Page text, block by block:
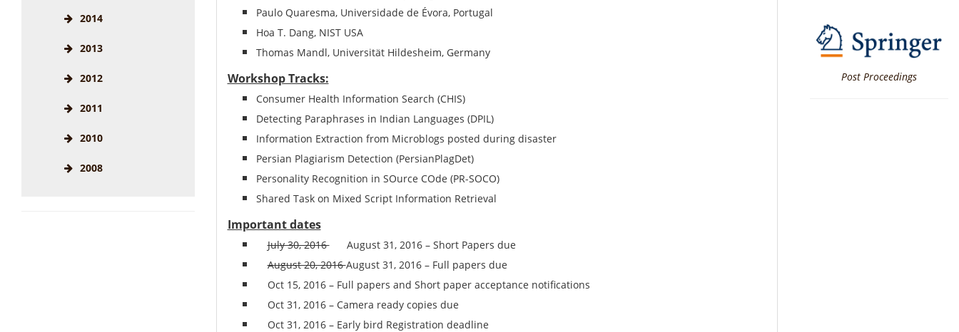
2014
2013
2012
2011
2010
2008
Paulo Quaresma, Universidade de Évora, Portugal
Hoa T. Dang​, NIST USA
Thomas Mandl, Universität Hildesheim, Germany
Workshop Tracks:
Consumer Health Information Search (CHIS)
Detecting Paraphrases in Indian Languages (DPIL)
Information Extraction from Microblogs posted during disaster
Persian Plagiarism Detection (PersianPlagDet)
Personality Recognition in SOurce COde (PR-SOCO)
Shared Task on Mixed Script Information Retrieval
Important dates
July 30, 2016August 31, 2016 – Short Papers due
August 20, 2016August 31, 2016 – Full papers due
Oct 15, 2016 – Full papers and Short paper acceptance notifications
Oct 31, 2016 – Camera ready copies due
Oct 31, 2016 – Early bird Registration deadline
Post Proceedings